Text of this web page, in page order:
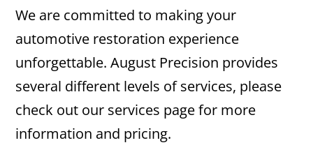
We are committed to making your
automotive restoration experience
unforgettable. August Precision provides
several different levels of services, please
check out our services page for more
information and pricing.